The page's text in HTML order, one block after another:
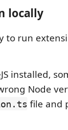
locally
to run
installed,
Node
file and